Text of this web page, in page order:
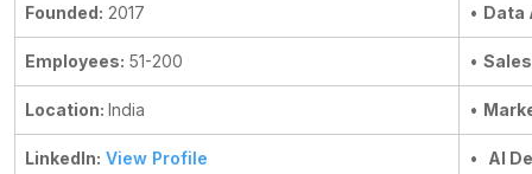
Founded: 2017 • Data
Employees: 51-200 •
Location: India •
LinkedIn: View Profile • AI